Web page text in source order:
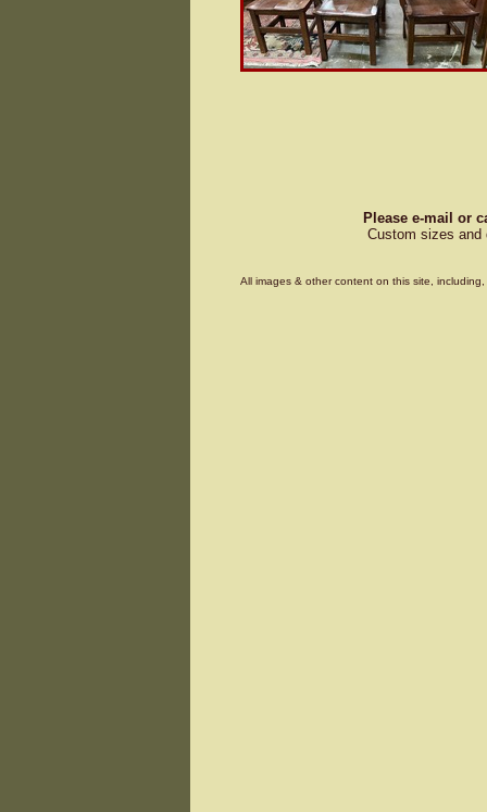
Please e-mail or
Custom sizes and
All images & other content on this site,